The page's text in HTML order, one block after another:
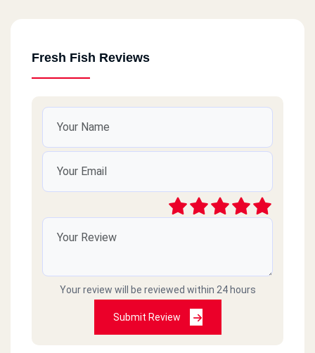
Fresh Fish Reviews
Your review will be reviewed within 24 hours
Submit Review